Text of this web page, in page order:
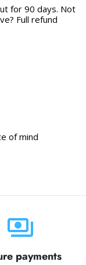
for 90 days. Not
Full refund
of mind
payments
payments